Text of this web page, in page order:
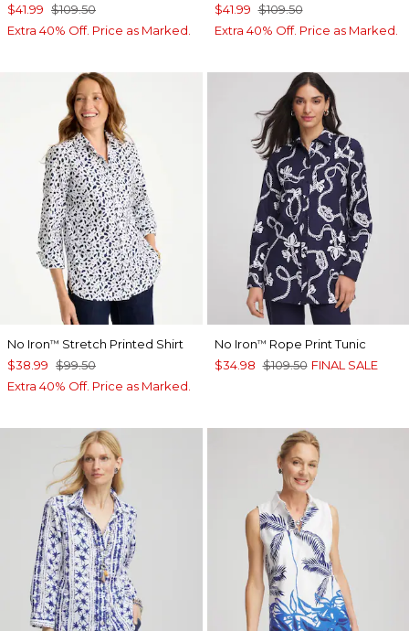
$41.99 $109.50
Extra 40% Off. Price as Marked.
$41.99 $109.50
Extra 40% Off. Price as Marked.
No Iron™ Stretch Printed Shirt
$38.99 $99.50
Extra 40% Off. Price as Marked.
No Iron™ Rope Print Tunic
$34.98 $109.50 FINAL SALE